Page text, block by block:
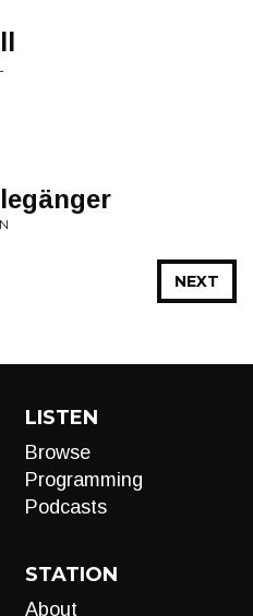
NEXT
LISTEN
Browse
Programming
Podcasts
STATION
About